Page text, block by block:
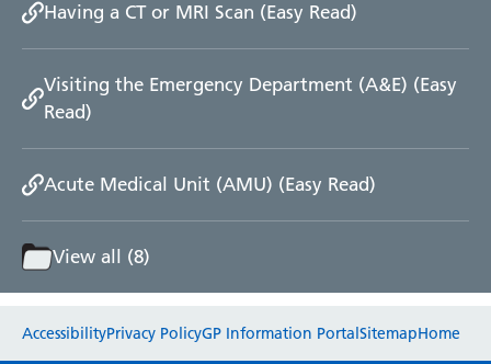
Speech and Language Therapy
Stroke
Surgery
Trauma and Orthopaedics
Wards
Acute Medical Unit
Acute Stroke Unit
Adult Day Surgery Unit
Having a CT or MRI Scan (Easy Read)
Visiting the Emergency Department (A&E) (Easy
Read)
Acute Medical Unit (AMU) (Easy Read)
View all (8)
AccessibilityPrivacy PolicyGP Information PortalSitemapHome